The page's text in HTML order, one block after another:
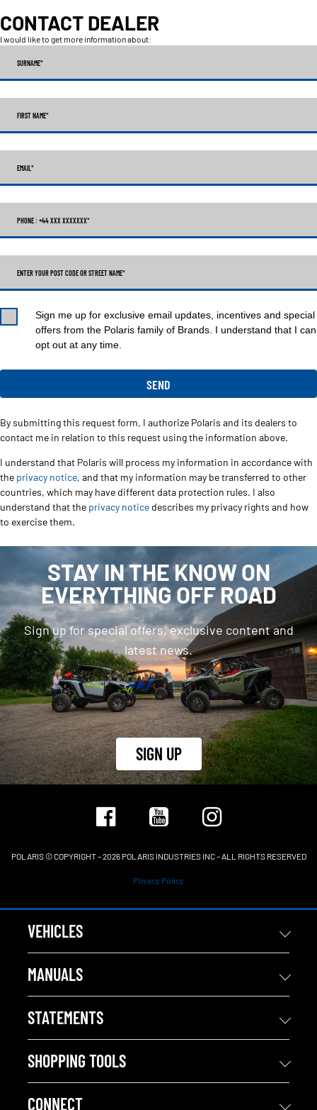
CONTACT DEALER
I would like to get more information about:
SURNAME*
FIRST NAME*
EMAIL*
PHONE : +44 XXX XXXXXXX*
ENTER YOUR POST CODE OR STREET NAME*
Sign me up for exclusive email updates, incentives and special
offers from the Polaris family of Brands. I understand that I can
opt out at any time.
By submitting this request form, I authorize Polaris and its dealers to
contact me in relation to this request using the information above.
I understand that Polaris will process my information in accordance with
the privacy notice, and that my information may be transferred to other
countries, which may have different data protection rules. I also
understand that the privacy notice describes my privacy rights and how
to exercise them.
STAY IN THE KNOW ON
EVERYTHING OFF ROAD
Sign up for special offers, exclusive content and
latest news.
SIGN UP
POLARIS © COPYRIGHT – 2026 POLARIS INDUSTRIES INC – ALL RIGHTS RESERVED
Privacy Policy
VEHICLES
MANUALS
STATEMENTS
SHOPPING TOOLS
CONNECT